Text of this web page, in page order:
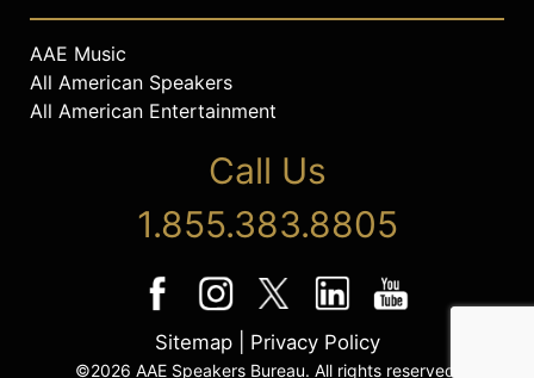
AAE Music
All American Speakers
All American Entertainment
Call Us
1.855.383.8805
Sitemap| Privacy Policy
©2026 AAE Speakers Bureau. All rights reserved.